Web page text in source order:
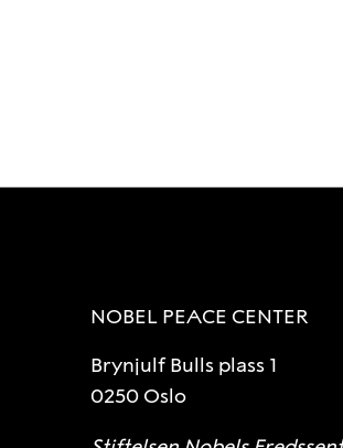
NOBEL PEACE CENTER
Brynjulf Bulls plass 1
0250 Oslo